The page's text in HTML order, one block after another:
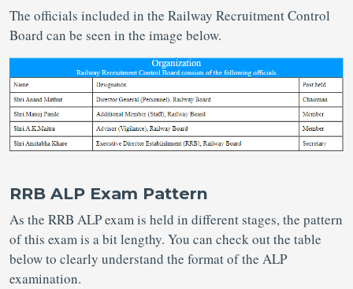
The officials included in the Railway Recruitment Control
Board can be seen in the image below.
RRB ALP Exam Pattern
As the RRB ALP exam is held in different stages, the pattern
of this exam is a bit lengthy. You can check out the table
below to clearly understand the format of the ALP
examination.